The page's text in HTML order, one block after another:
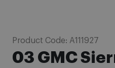
Product Code: A111927
03 GMC
Skip
to
the